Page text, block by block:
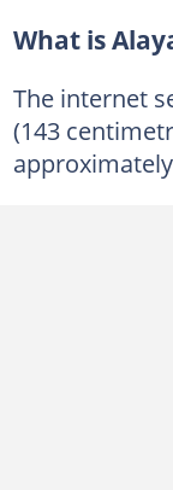
What is
The internet
(143